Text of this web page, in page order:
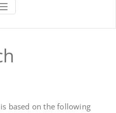
ATTIVA/DISATTIVA MENU DI
is based on the following